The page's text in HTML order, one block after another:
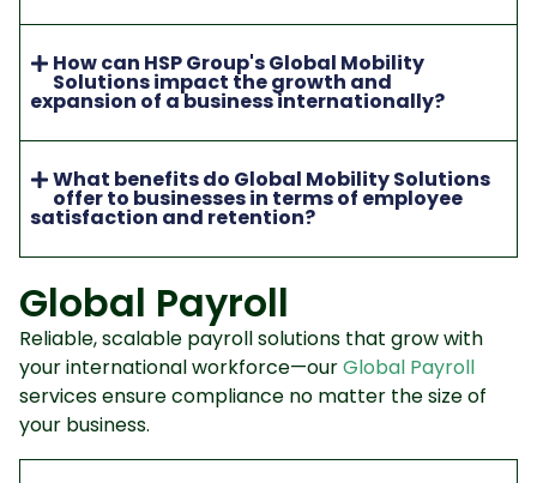
How can HSP Group's Global Mobility
Solutions impact the growth and
expansion of a business internationally?
What benefits do Global Mobility Solutions
offer to businesses in terms of employee
satisfaction and retention?
Global Payroll
Reliable, scalable payroll solutions that grow with
your international workforce—ourGlobal Payroll
services ensure compliance no matter the size of
your business.